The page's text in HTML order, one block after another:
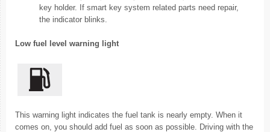
key holder. If smart key system related parts need repair,
the indicator blinks.
Low fuel level warning light
This warning light indicates the fuel tank is nearly empty. When it
comes on, you should add fuel as soon as possible. Driving with the